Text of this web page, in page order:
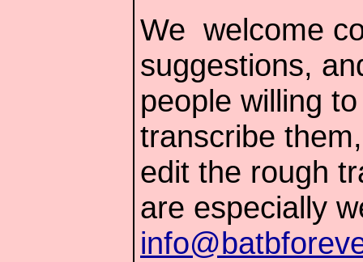
We welcome
suggestions,
people willing
transcribe
edit the rough
are especially